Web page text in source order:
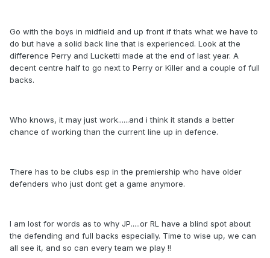
Go with the boys in midfield and up front if thats what we have to
do but have a solid back line that is experienced. Look at the
difference Perry and Lucketti made at the end of last year. A
decent centre half to go next to Perry or Killer and a couple of full
backs.
Who knows, it may just work......and i think it stands a better
chance of working than the current line up in defence.
There has to be clubs esp in the premiership who have older
defenders who just dont get a game anymore.
I am lost for words as to why JP.....or RL have a blind spot about
the defending and full backs especially. Time to wise up, we can
all see it, and so can every team we play !!